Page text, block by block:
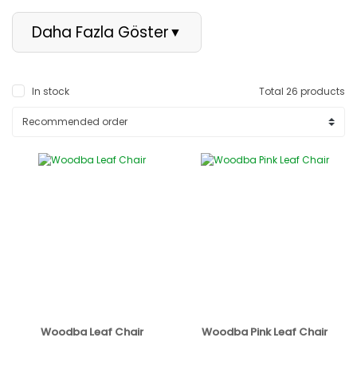
Daha Fazla Göster▼
In stock Total 26 products
Woodba Leaf Chair Woodba Pink Leaf Chair